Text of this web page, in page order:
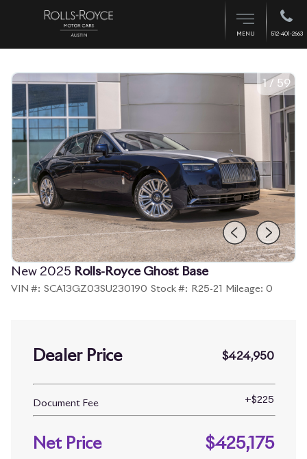
MENU 512-401-2663
1/ 59
New 2025 Rolls-Royce Ghost Base
VIN #: SCA13GZ03SU230190 Stock #: R25-21 Mileage: 0
Dealer Price $424,950
Document Fee +$225
Net Price $425,175